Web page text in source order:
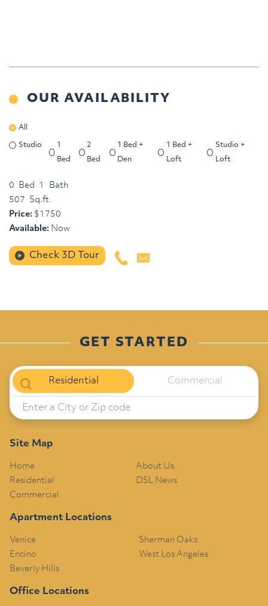
OUR AVAILABILITY
All
Studio
Bed
2
Bed
1 Bed +
Den
1 Bed +
Loft
Studio +
Loft
0 Bed 1
Bath
507 Sq.ft.
Price: $1750
Available: Now
Check 3D Tour
GET STARTED
Residential Commercial
Site Map
Home
Residential
Commercial
About Us
DSL News
Apartment Locations
Venice
Encino
Beverly Hills
Sherman Oaks
West Los Angeles
Office Locations